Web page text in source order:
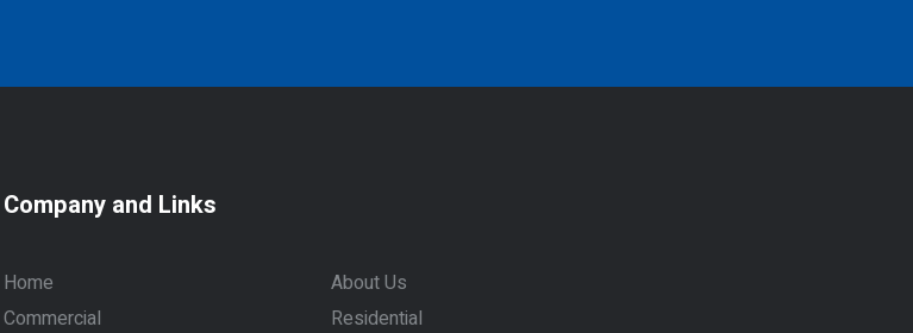
Company and Links
Home
About Us
Commercial
Residential